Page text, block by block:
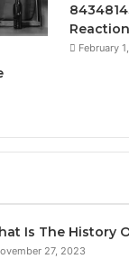
Reaction
February
Is The History
27, 2023